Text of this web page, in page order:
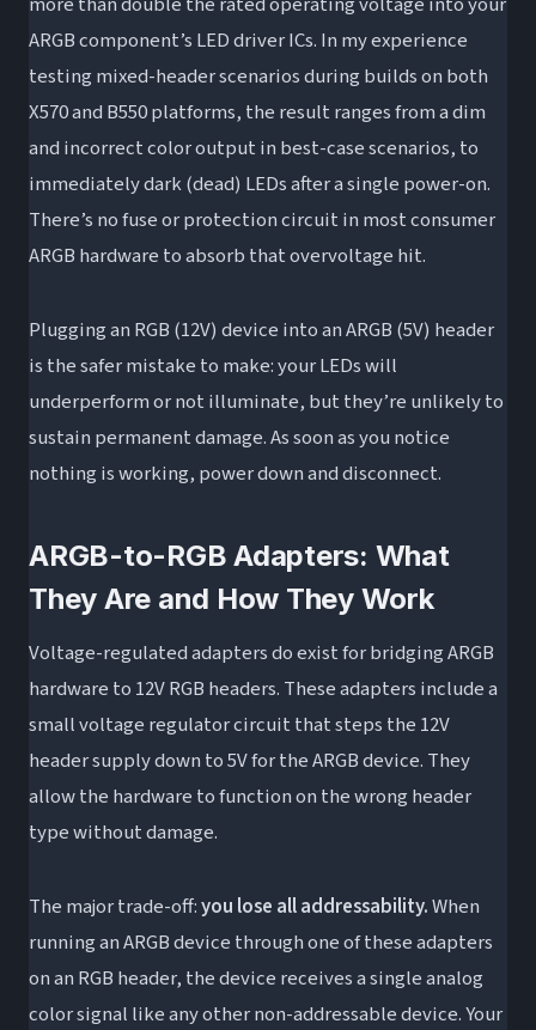
ARGB component’s LED driver ICs. In my experience
testing mixed-header scenarios during builds on both
X570 and B550 platforms, the result ranges from a dim
and incorrect color output in best-case scenarios, to
immediately dark (dead) LEDs after a single power-on.
There’s no fuse or protection circuit in most consumer
ARGB hardware to absorb that overvoltage hit.
Plugging an RGB (12V) device into an ARGB (5V) header
is the safer mistake to make: your LEDs will
underperform or not illuminate, but they’re unlikely to
sustain permanent damage. As soon as you notice
nothing is working, power down and disconnect.
ARGB-to-RGB Adapters: What
They Are and How They Work
Voltage-regulated adapters do exist for bridging ARGB
hardware to 12V RGB headers. These adapters include a
small voltage regulator circuit that steps the 12V
header supply down to 5V for the ARGB device. They
allow the hardware to function on the wrong header
type without damage.
The major trade-off:you lose all addressability.When
running an ARGB device through one of these adapters
on an RGB header, the device receives a single analog
color signal like any other non-addressable device. Your